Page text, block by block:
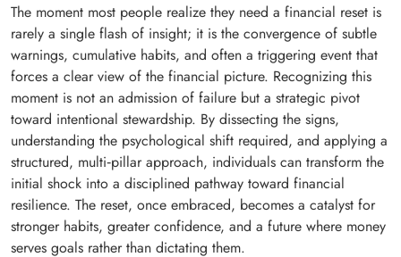
The moment most people realize they need a financial reset is
rarely a single flash of insight; it is the convergence of subtle
warnings, cumulative habits, and often a triggering event that
forces a clear view of the financial picture. Recognizing this
moment is not an admission of failure but a strategic pivot
toward intentional stewardship. By dissecting the signs,
understanding the psychological shift required, and applying a
structured, multi‑pillar approach, individuals can transform the
initial shock into a disciplined pathway toward financial
resilience. The reset, once embraced, becomes a catalyst for
stronger habits, greater confidence, and a future where money
serves goals rather than dictating them.